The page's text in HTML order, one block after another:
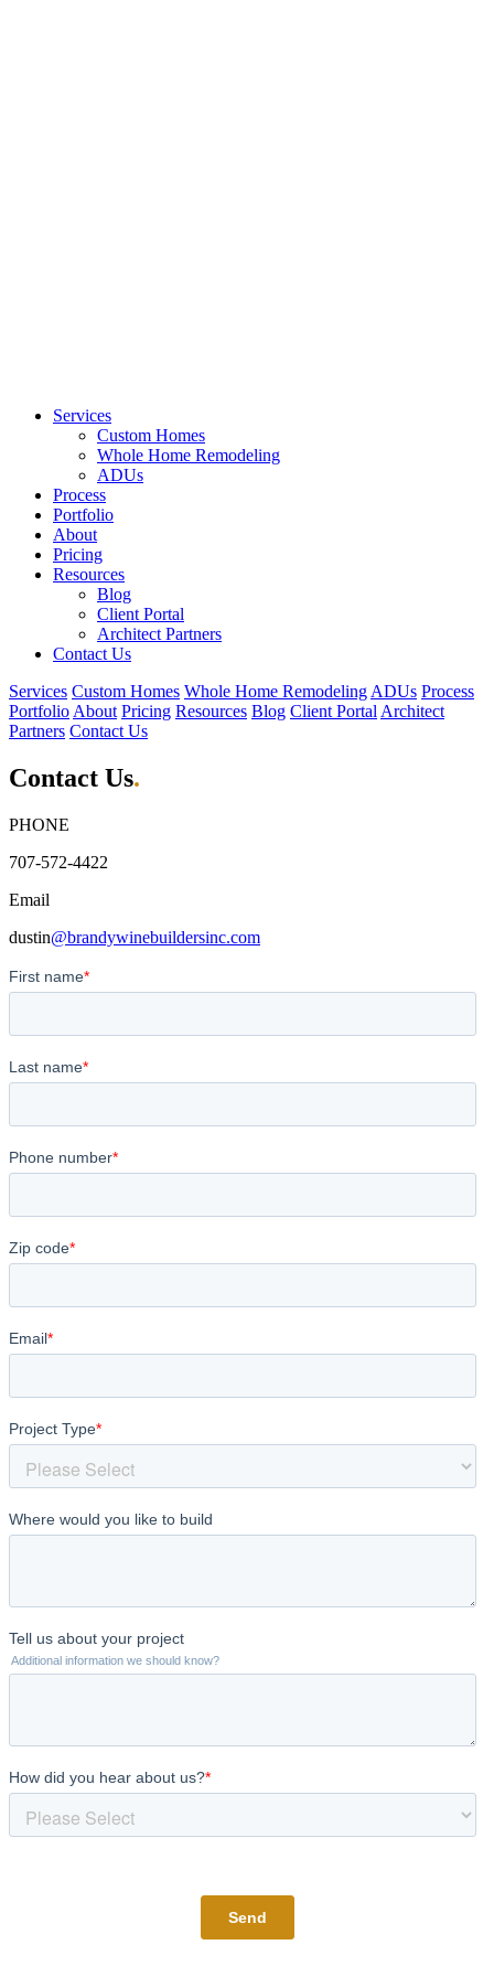
Services
Custom Homes
Whole Home Remodeling
ADUs
Process
Portfolio
About
Pricing
Resources
Blog
Client Portal
Architect Partners
Contact Us
Services Custom Homes Whole Home Remodeling ADUs Process
Portfolio About Pricing Resources Blog Client Portal Architect
Partners Contact Us
Contact Us.
PHONE
707-572-4422
Email
dustin@brandywinebuildersinc.com